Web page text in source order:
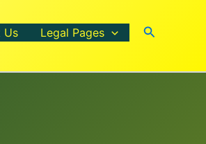
Us Legal Pages Search